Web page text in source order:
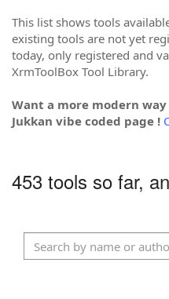
This list shows tools
existing tools are not yet
today, only registered and
XrmToolBox Tool Library.
Want a more modern
Jukkan vibe coded page !
453 tools so far,